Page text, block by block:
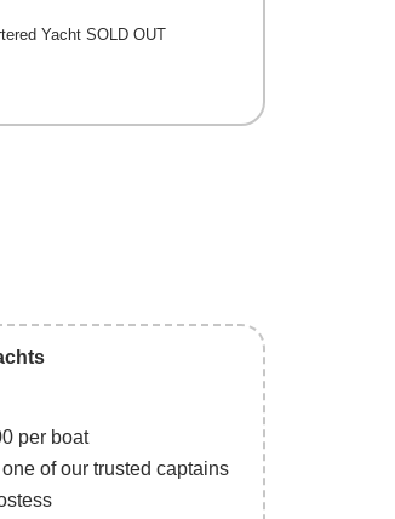
Yacht SOLD OUT
per boat
of our trusted captains